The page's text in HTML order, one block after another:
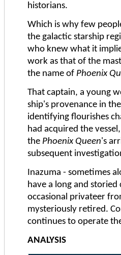
historians.
Which is why few
the galactic starship
who knew what it
work as that of the
the name of Phoenix
That captain, a young
ship's provenance in
identifying flourishes
had acquired the
the Phoenix Queen's
subsequent
Inazuma - sometimes
have a long and
occasional privateer
mysteriously retired.
continues to operate
ANALYSIS